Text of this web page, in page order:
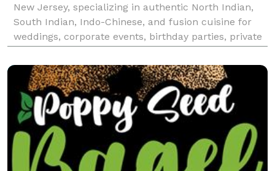
New Jersey, specializing in authentic North Indian,
South Indian, Indo-Chinese, and fusion cuisine for
weddings, corporate events, birthday parties, private
chefs prepare fresh, flavorful dishes u